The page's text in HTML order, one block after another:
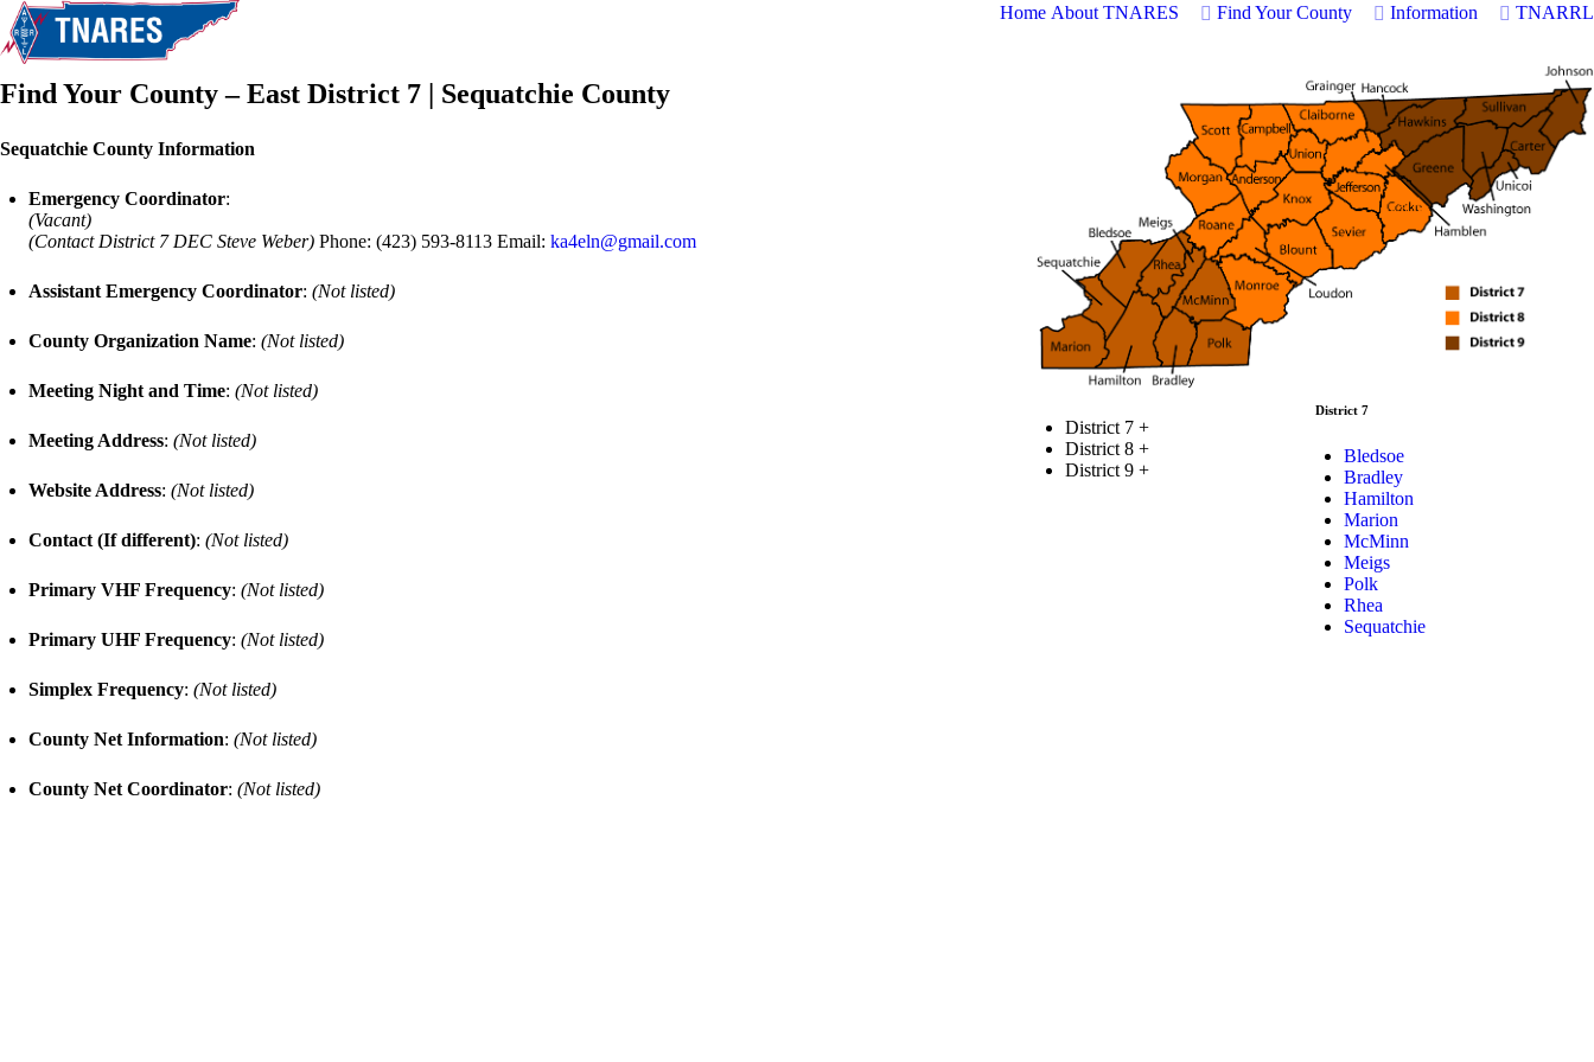
Home About TNARES Find Your County Information TNARRL
Find Your County – East District 7 | Sequatchie County
Sequatchie County Information
Emergency Coordinator:
(Vacant)
(Contact District 7 DEC Steve Weber) Phone: (423) 593-8113 Email: ka4eln@gmail.com
Assistant Emergency Coordinator: (Not listed)
County Organization Name: (Not listed)
Meeting Night and Time: (Not listed)
Meeting Address: (Not listed)
Website Address: (Not listed)
Contact (If different): (Not listed)
Primary VHF Frequency: (Not listed)
Primary UHF Frequency: (Not listed)
Simplex Frequency: (Not listed)
County Net Information: (Not listed)
County Net Coordinator: (Not listed)
District 7 +
District 8 +
District 9 +
District 7
Bledsoe
Bradley
Hamilton
Marion
McMinn
Meigs
Polk
Rhea
Sequatchie